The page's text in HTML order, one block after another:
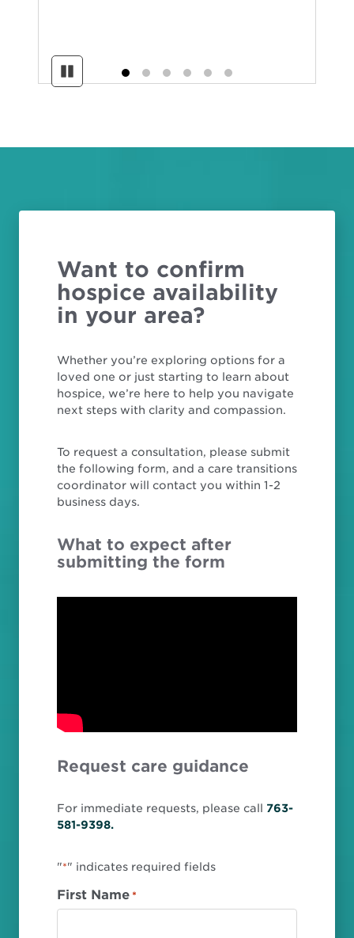
Pause
Want to confirm
hospice availability
in your area?
Whether you’re exploring options for a
loved one or just starting to learn about
hospice, we’re here to help you navigate
next steps with clarity and compassion.
To request a consultation, please submit
the following form, and a care transitions
coordinator will contact you within 1-2
business days.
What to expect after
submitting the form
Request care guidance
For immediate requests, please call 763-
581-9398.
"*" indicates required fields
First Name *